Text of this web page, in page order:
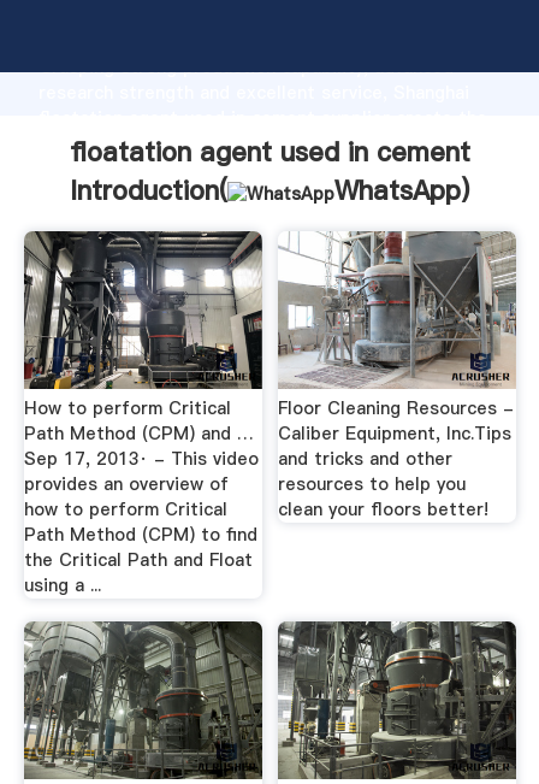
Grasping strong production capability, advanced
value and bring values to all of customers.
floatation agent used in cement
Introduction(
WhatsApp)
How to perform Critical
Path Method (CPM) and …
Sep 17, 2013· - This video
provides an overview of
how to perform Critical
Path Method (CPM) to find
the Critical Path and Float
using a ...
Floor Cleaning Resources -
Caliber Equipment, Inc.Tips
and tricks and other
resources to help you
clean your floors better!